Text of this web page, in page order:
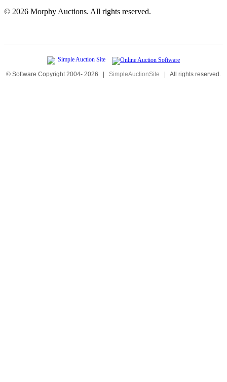
© 2026 Morphy Auctions. All rights reserved.
© Software Copyright 2004- 2026 | SimpleAuctionSite | All rights reserved.